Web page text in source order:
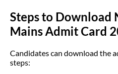
Steps to Download
Mains Admit Card
Candidates can download the
steps: